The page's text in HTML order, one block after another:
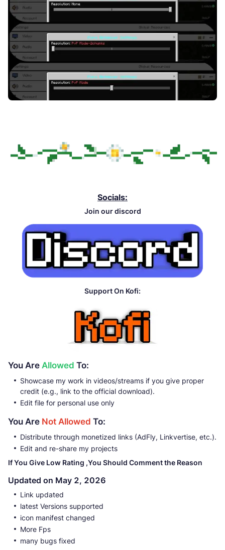
Socials:
Join our discord
Support On Kofi:
You Are Allowed To:
Showcase my work in videos/streams if you give proper
credit (e.g., link to the official download).
Edit file for personal use only
You Are Not Allowed To:
Distribute through monetized links (AdFly, Linkvertise, etc.).
Edit and re-share my projects
If You Give Low Rating ,You Should Comment the Reason
Updated on May 2, 2026
Link updated
latest Versions supported
icon manifest changed
More Fps
many bugs fixed